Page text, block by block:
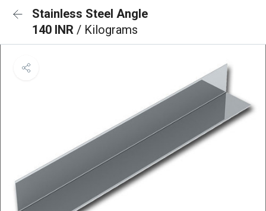
Stainless Steel Angle
140 INR / Kilograms